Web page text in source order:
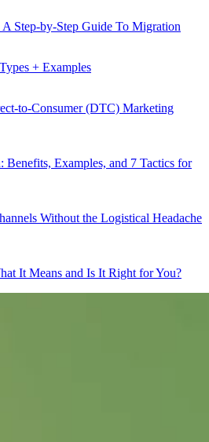
Step-by-Step Guide To Migration
+ Examples
to-Consumer (DTC) Marketing
Benefits, Examples, and 7 Tactics for
Without the Logistical Headache
It Means and Is It Right for You?